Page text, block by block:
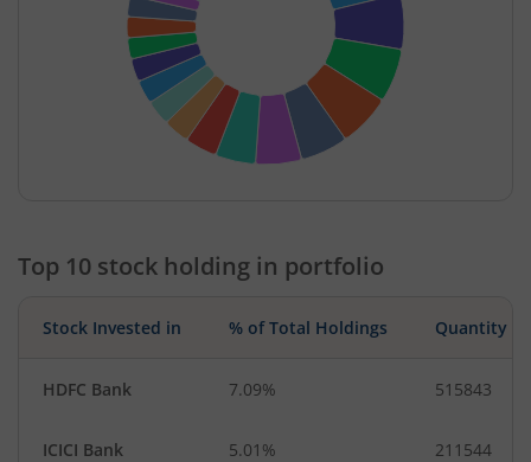
Transport Servi…
Diversified Meta… Agricultural, Co…
Beverages Realty
Cement & Cem… Healthcare Serv…
Top 10 stock holding in portfolio
Stock Invested in % of Total Holdings Quantity
HDFC Bank 7.09% 515843
ICICI Bank 5.01% 211544